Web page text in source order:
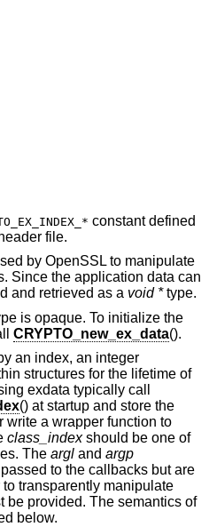
constant defined
header file.
by OpenSSL to manipulate
Since the application data can
and retrieved as a void *type.
is opaque. To initialize the
CRYPTO_new_ex_data().
an index, an integer
structures for the lifetime of
exdata typically call
() at startup and store the
write a wrapper function to
class_indexshould be one of
The argl and argp
to the callbacks but are
transparently manipulate
be provided. The semantics of
below.